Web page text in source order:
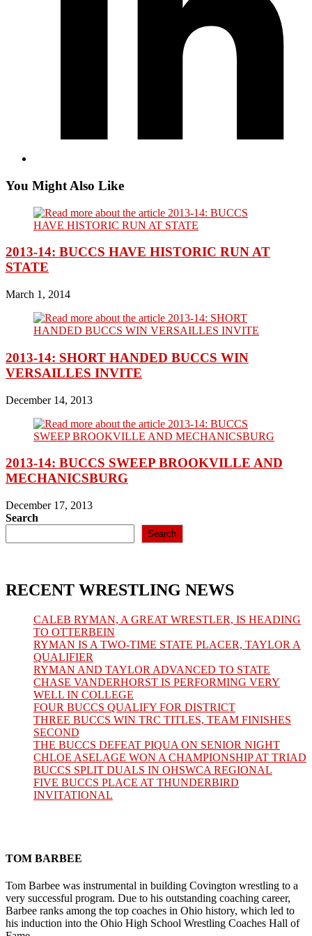
You Might Also Like
2013-14: BUCCS HAVE HISTORIC RUN AT
STATE
March 1, 2014
2013-14: SHORT HANDED BUCCS WIN
VERSAILLES INVITE
December 14, 2013
2013-14: BUCCS SWEEP BROOKVILLE AND
MECHANICSBURG
December 17, 2013
Search
Search
RECENT WRESTLING NEWS
CALEB RYMAN, A GREAT WRESTLER, IS HEADING
TO OTTERBEIN
RYMAN IS A TWO-TIME STATE PLACER, TAYLOR A
QUALIFIER
RYMAN AND TAYLOR ADVANCED TO STATE
CHASE VANDERHORST IS PERFORMING VERY
WELL IN COLLEGE
FOUR BUCCS QUALIFY FOR DISTRICT
THREE BUCCS WIN TRC TITLES, TEAM FINISHES
SECOND
THE BUCCS DEFEAT PIQUA ON SENIOR NIGHT
CHLOE ASELAGE WON A CHAMPIONSHIP AT TRIAD
BUCCS SPLIT DUALS IN OHSWCA REGIONAL
FIVE BUCCS PLACE AT THUNDERBIRD
INVITATIONAL
TOM BARBEE
Tom Barbee was instrumental in building Covington wrestling to a
very successful program. Due to his outstanding coaching career,
Barbee ranks among the top coaches in Ohio history, which led to
his induction into the Ohio High School Wrestling Coaches Hall of